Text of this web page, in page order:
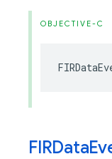
OBJECTIVE-C
FIRData